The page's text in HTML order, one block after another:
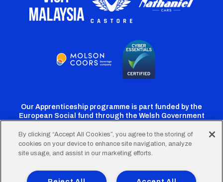
Our Apprenticeship programme is part funded by the
European Social fund through the Welsh Government
Cardiff
Twitter
Cardiff
Facebook
Cardiff
Instagram
CardiffCardiff
TikTok
Terms of Use Accessibility Company Details
By clicking “Accept All Cookies”, you agree to the storing of
cookies on your device to enhance site navigation, analyze
site usage, and assist in our marketing efforts.